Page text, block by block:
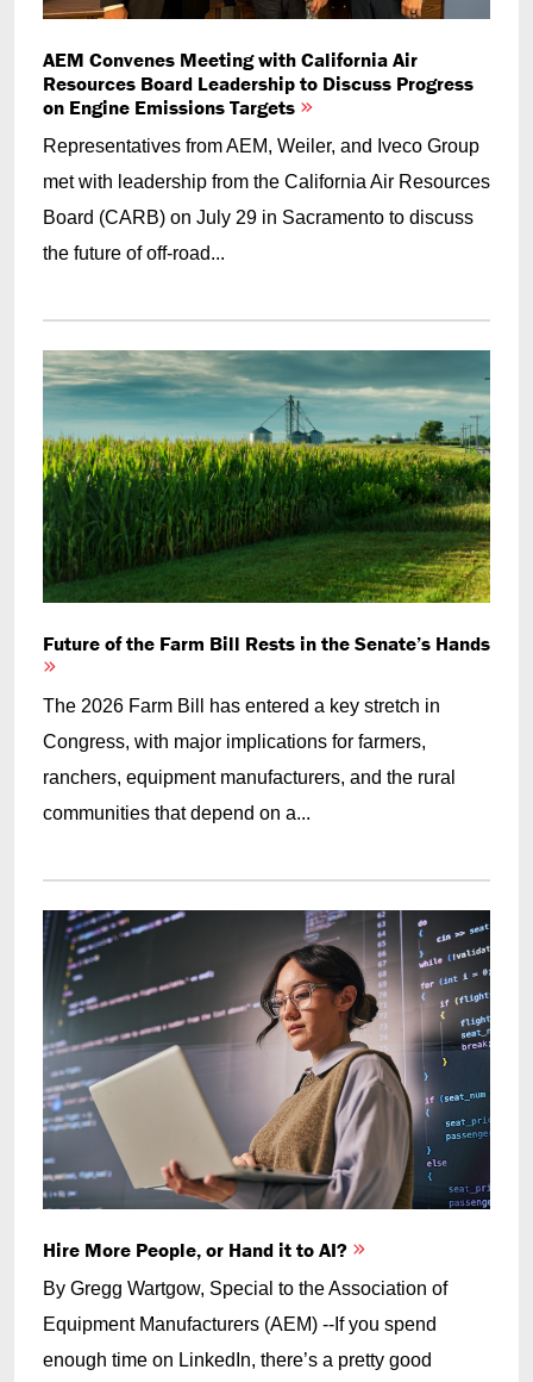
AEM Convenes Meeting with California Air
Resources Board Leadership to Discuss Progress
on Engine Emissions Targets
Representatives from AEM, Weiler, and Iveco Group
met with leadership from the California Air Resources
Board (CARB) on July 29 in Sacramento to discuss
the future of off-road...
Future of the Farm Bill Rests in the Senate’s Hands
The 2026 Farm Bill has entered a key stretch in
Congress, with major implications for farmers,
ranchers, equipment manufacturers, and the rural
communities that depend on a...
Hire More People, or Hand it to AI?
By Gregg Wartgow, Special to the Association of
Equipment Manufacturers (AEM) --If you spend
enough time on LinkedIn, there’s a pretty good